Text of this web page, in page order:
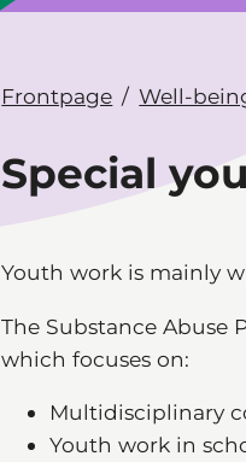
Frontpage Well-
Special
Youth work is mainly
The Substance Abuse
which focuses on:
Multidisciplinary
Youth work in